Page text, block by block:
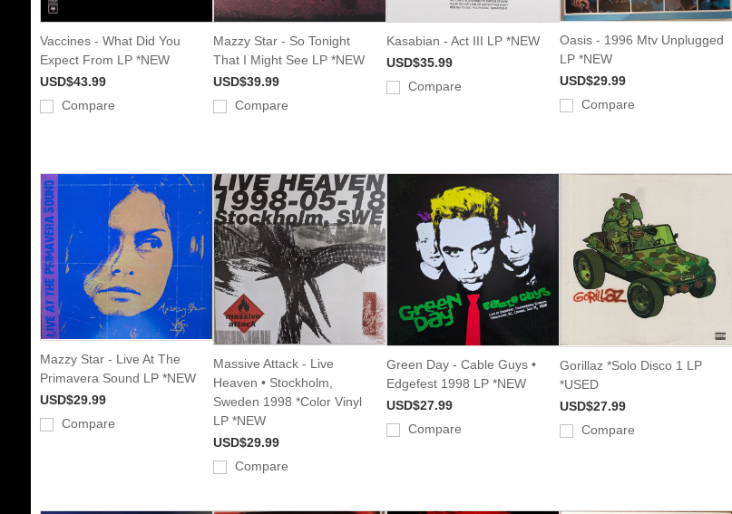
Vaccines - What Did You
Expect From LP *NEW
USD$43.99
Compare
Mazzy Star - So Tonight
That I Might See LP *NEW
USD$39.99
Compare
Kasabian - Act III LP *NEW
USD$35.99
Compare
Oasis - 1996 Mtv Unplugged
LP *NEW
USD$29.99
Compare
Mazzy Star - Live At The
Primavera Sound LP *NEW
USD$29.99
Compare
Massive Attack - Live
Heaven • Stockholm,
Sweden 1998 *Color Vinyl
LP *NEW
USD$29.99
Compare
Green Day - Cable Guys •
Edgefest 1998 LP *NEW
USD$27.99
Compare
Gorillaz *Solo Disco 1 LP
*USED
USD$27.99
Compare